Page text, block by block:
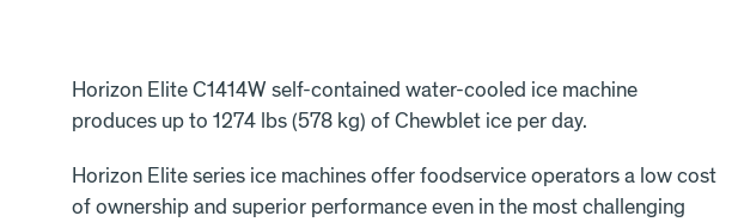
Horizon Elite C1414W self-contained water-cooled ice machine
produces up to 1274 lbs (578 kg) of Chewblet ice per day.
Horizon Elite series ice machines offer foodservice operators a low cost
of ownership and superior performance even in the most challenging